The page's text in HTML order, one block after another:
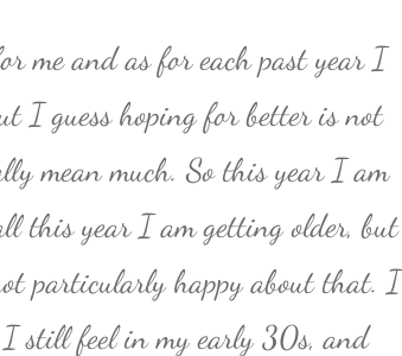
me and as for each past year I
I guess hoping for better is not
mean much. So this year I am
this year I am getting older, but
particularly happy about that. I
I still feel in my early 30s, and